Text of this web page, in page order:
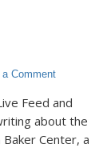
a Comment
Feed and
about the
Center, a